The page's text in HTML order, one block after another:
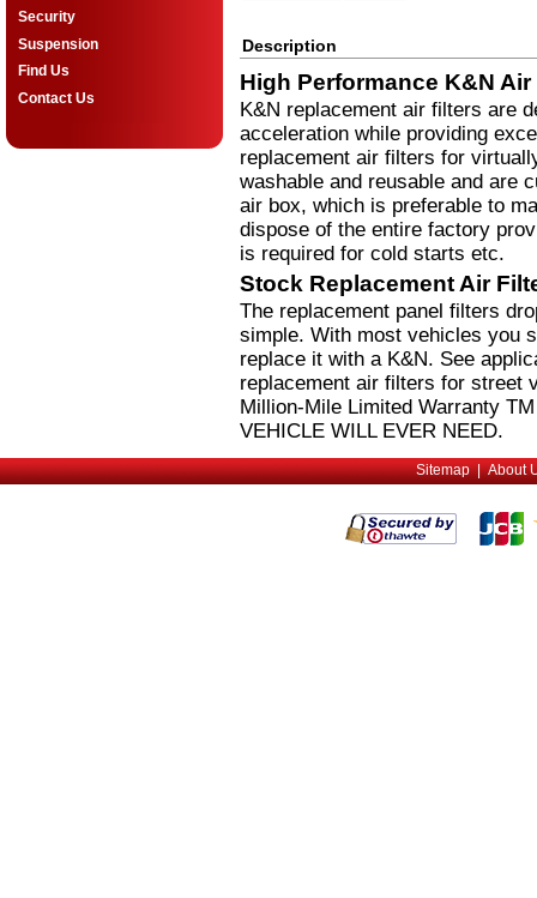
Security
Suspension
Find Us
Contact Us
Description
High Performance K&N
K&N replacement air filters are
acceleration while providing
replacement air filters for
washable and reusable and are
air box, which is preferable to
dispose of the entire factory
is required for cold starts etc.
Stock Replacement Air
The replacement panel filters
simple. With most vehicles you
replace it with a K&N. See
replacement air filters for street
Million-Mile Limited Warranty
VEHICLE WILL EVER NEED.
Sitemap|About